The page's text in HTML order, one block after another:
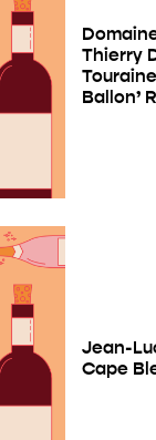
Thierry
Ballon’
Jean-
Cape